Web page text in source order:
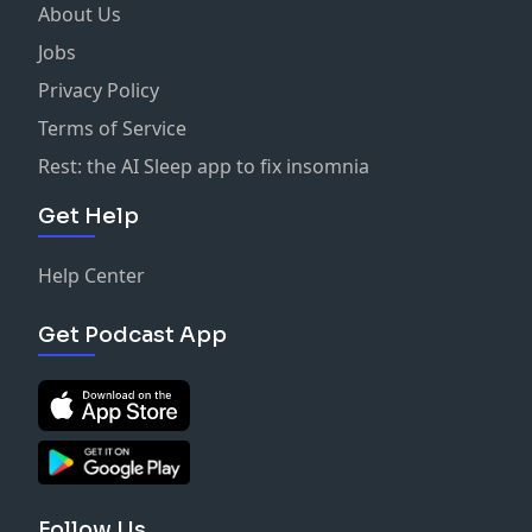
About Us
Jobs
Privacy Policy
Terms of Service
Rest: the AI Sleep app to fix insomnia
Get Help
Help Center
Get Podcast App